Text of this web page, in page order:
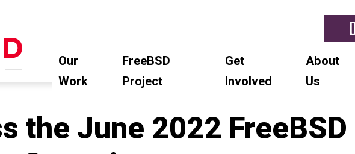
Our
Work
FreeBSD
Project
Get
Involved
About
Us
the June 2022 FreeBSD